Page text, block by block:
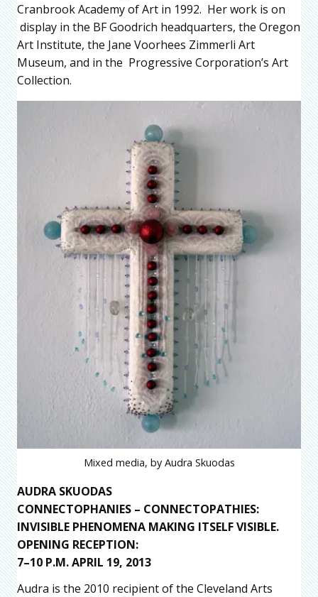
Cranbrook Academy of Art in 1992. Her work is on
display in the BF Goodrich headquarters, the Oregon
Art Institute, the Jane Voorhees Zimmerli Art
Museum, and in the Progressive Corporation’s Art
Collection.
Mixed media, by Audra Skuodas
AUDRA SKUODAS
CONNECTOPHANIES – CONNECTOPATHIES:
INVISIBLE PHENOMENA MAKING ITSELF VISIBLE.
OPENING RECEPTION:
7–10 P.M. APRIL 19, 2013
Audra is the 2010 recipient of the Cleveland Arts